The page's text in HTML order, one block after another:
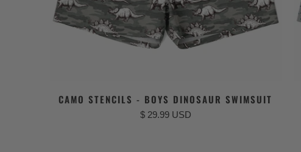
CAMO STENCILS - BOYS DINOSAUR SWIMSUIT
$ 29.99 USD